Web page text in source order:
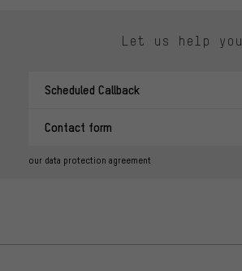
Let us help you
Scheduled Callback
Contact form
our data protection agreement